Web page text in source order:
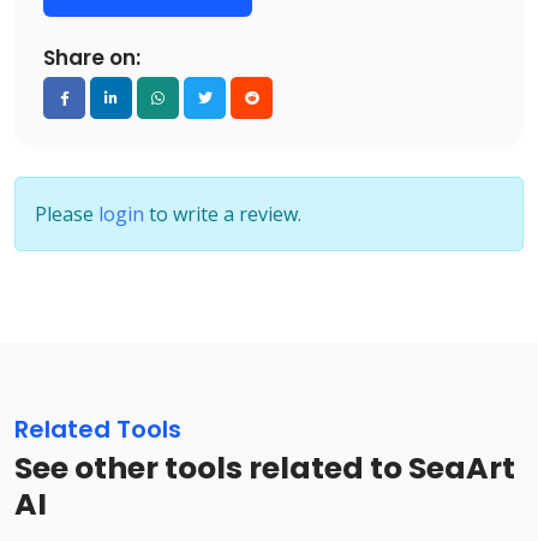
Share on:
Please login to write a review.
Related Tools
See other tools related to SeaArt
AI